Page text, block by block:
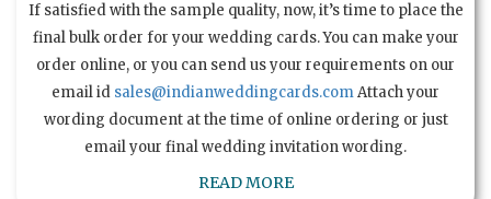
If satisfied with the sample quality, now, it’s time to place the
final bulk order for your wedding cards. You can make your
order online, or you can send us your requirements on our
email id sales@indianweddingcards.comAttach your
wording document at the time of online ordering or just
email your final wedding invitation wording.
READ MORE